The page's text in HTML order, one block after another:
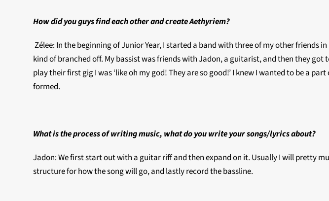
How did you guys find each other and create Aethyriem?
Zélee: In the beginning of Junior Year, I started a band with three of my other
kind of branched off. My bassist was friends with Jadon, a guitarist, and then they
play their first gig I was ‘like oh my god! They are so good!’ I knew I wanted to be a
formed.
What is the process of writing music, what do you write your songs/lyrics about?
Jadon: We first start out with a guitar riff and then expand on it. Usually I will pretty
structure for how the song will go, and lastly record the bassline.